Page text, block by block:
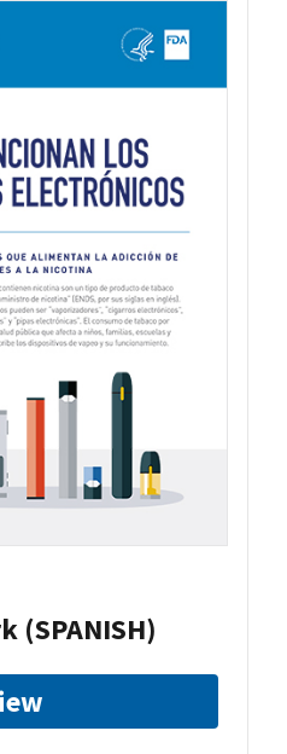
(SPANISH)